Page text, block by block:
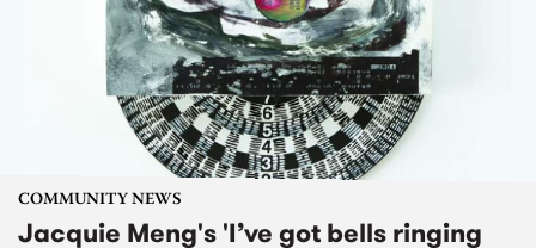
COMMUNITY NEWS
Jacquie Meng's 'I’ve got bells ringing